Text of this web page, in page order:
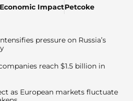
Economic ImpactPetcoke
pressure on Russia’s
reach $1.5 billion in
as European markets fluctuate